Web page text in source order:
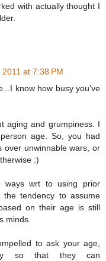
with actually thought I
at 7:38 PM
know how busy you've
aging and grumpiness. I
age. So, you had
over unwinnable wars, or
:)
ways wrt to using prior
tendency to assume
on their age is still
minds.
to ask your age,
so that they can